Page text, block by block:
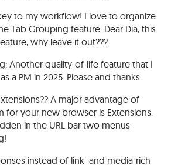
to my workflow! I love to organize
Tab Grouping feature. Dear Dia, this
why leave it out???
Another quality-of-life feature that I
a PM in 2025. Please and thanks.
A major advantage of
for your new browser is Extensions.
in the URL bar two menus
instead of link- and media-rich